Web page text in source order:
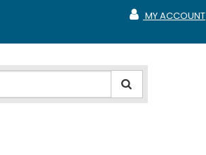
MY ACCOUNT
MY ACCOUNT